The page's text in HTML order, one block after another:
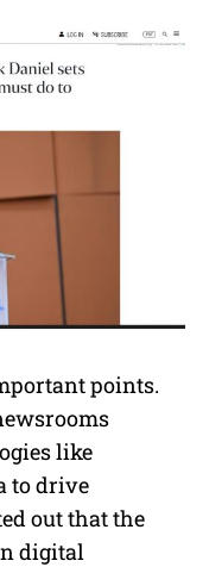
points.
like
to drive
out that the
digital